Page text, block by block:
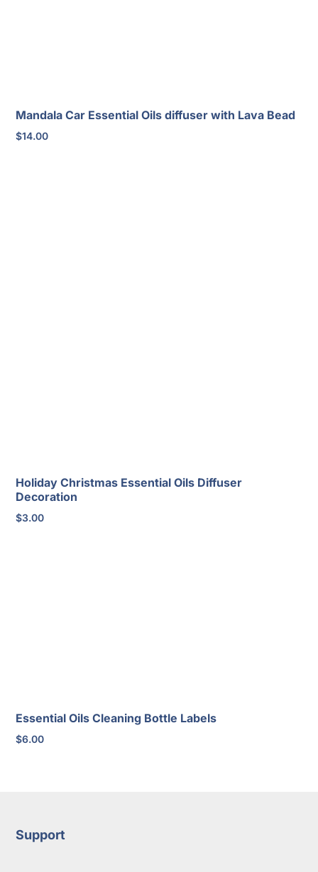
Mandala Car Essential Oils diffuser with Lava Bead
$14.00
Holiday Christmas Essential Oils Diffuser
Decoration
$3.00
Essential Oils Cleaning Bottle Labels
$6.00
Support